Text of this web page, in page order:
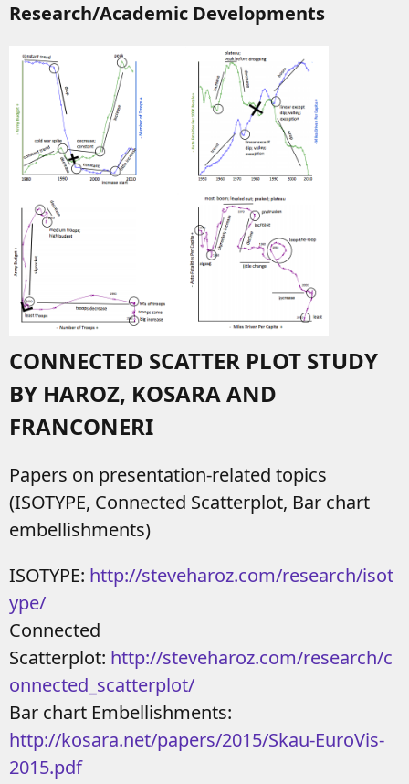
Research/Academic Developments
CONNECTED SCATTER PLOT STUDY
BY HAROZ, KOSARA AND
FRANCONERI
Papers on presentation-related topics
(ISOTYPE, Connected Scatterplot, Bar chart
embellishments)
ISOTYPE: http://steveharoz.com/research/isot
ype/
Connected
Scatterplot: http://steveharoz.com/research/c
onnected_scatterplot/
Bar chart Embellishments:
http://kosara.net/papers/2015/Skau-EuroVis-
2015.pdf